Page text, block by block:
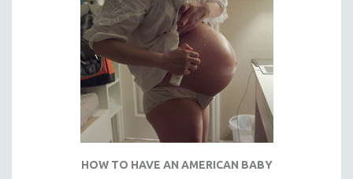
HOW TO HAVE AN AMERICAN BABY